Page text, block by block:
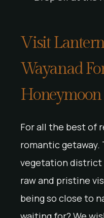
Visit
Wayanad
Honeymoon
For all the best of
romantic
vegetation district
raw and pristine
being so close to